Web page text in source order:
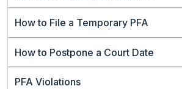
How to File a Temporary PFA
How to Postpone a Court Date
PFA Violations